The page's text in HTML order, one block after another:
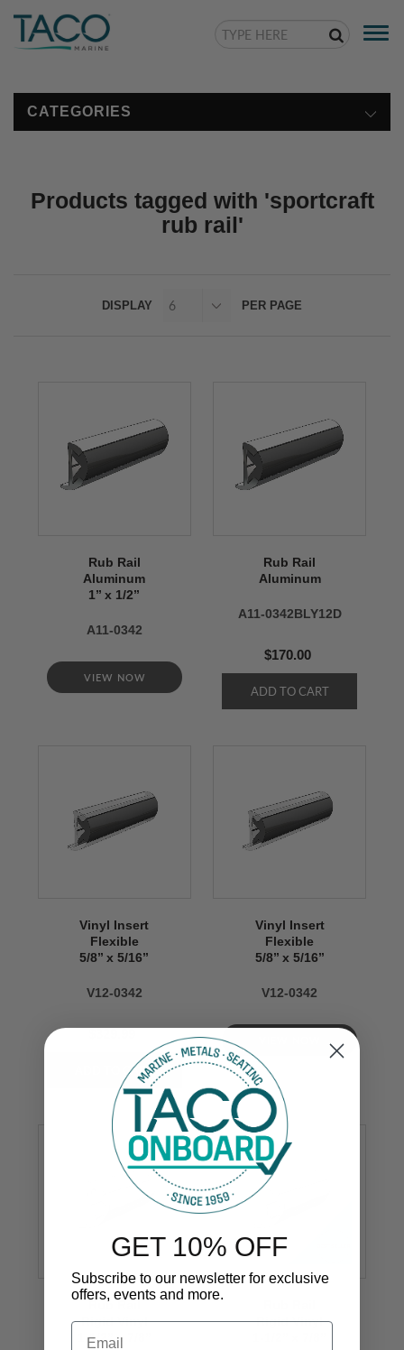
CATEGORIES
Products tagged with 'sportcraft
rub rail'
DISPLAY PER PAGE
Rub Rail
Aluminum
1’’ x 1/2’’
A11-0342
VIEW NOW
Rub Rail
Aluminum
A11-0342BLY12D
$170.00
Vinyl Insert
Flexible
5/8’’ x 5/16’’
V12-0342
Vinyl Insert
Flexible
5/8’’ x 5/16’’
V12-0342
Rub Rail
Rigid Vinyl
1-1/2’’ x 7/8’’
Rigid Vinyl
GET 10% OFF
Subscribe to our newsletter for exclusive
offers, events and more.
Email